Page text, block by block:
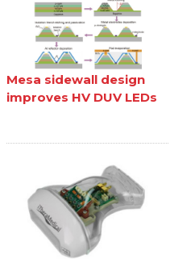
Mesa sidewall design
improves HV DUV LEDs